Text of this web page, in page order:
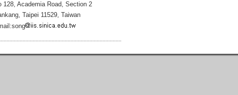
128, Academia Road, Section 2
Taipei 11529, Taiwan